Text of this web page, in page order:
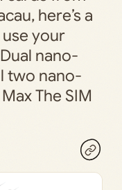
here’s a
your
nano-
two nano-
The SIM